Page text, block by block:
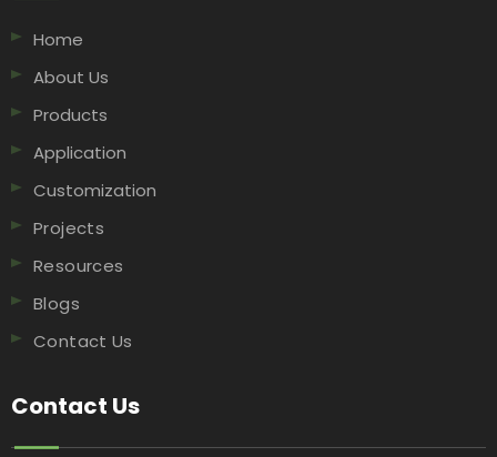
Home
About Us
Products
Application
Customization
Projects
Resources
Blogs
Contact Us
Contact Us